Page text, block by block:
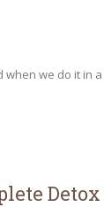
we do it in
Detox